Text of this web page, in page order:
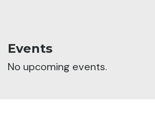
Events
No upcoming events.